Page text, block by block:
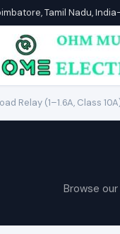
Tamil Nadu,
Relay (1–1.6A, Class
Browse